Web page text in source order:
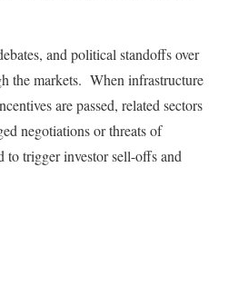
and political standoffs over
the markets. When infrastructure
are passed, related sectors
negotiations or threats of
to trigger investor sell-offs and